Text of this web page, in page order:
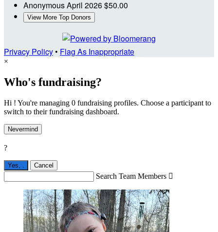
AnonymousApril 2026$50.00
View More Top Donors
Privacy Policy• Flag As Inappropriate
×
Who's fundraising?
Hi ! You're managing 0 fundraising profiles. Choose a participant to
switch to their fundraising dashboard.
Nevermind
?
Yes, Cancel
Search Team Members 